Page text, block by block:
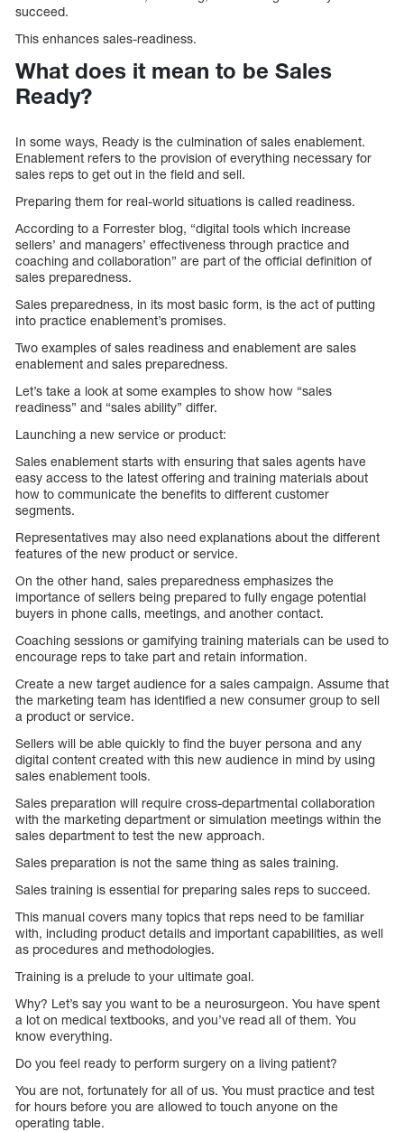
succeed.
This enhances sales-readiness.
What does it mean to be Sales
Ready?
In some ways, Ready is the culmination of sales enablement.
Enablement refers to the provision of everything necessary for
sales reps to get out in the field and sell.
Preparing them for real-world situations is called readiness.
According to a Forrester blog, “digital tools which increase
sellers’ and managers’ effectiveness through practice and
coaching and collaboration” are part of the official definition of
sales preparedness.
Sales preparedness, in its most basic form, is the act of putting
into practice enablement’s promises.
Two examples of sales readiness and enablement are sales
enablement and sales preparedness.
Let’s take a look at some examples to show how “sales
readiness” and “sales ability” differ.
Launching a new service or product:
Sales enablement starts with ensuring that sales agents have
easy access to the latest offering and training materials about
how to communicate the benefits to different customer
segments.
Representatives may also need explanations about the different
features of the new product or service.
On the other hand, sales preparedness emphasizes the
importance of sellers being prepared to fully engage potential
buyers in phone calls, meetings, and another contact.
Coaching sessions or gamifying training materials can be used to
encourage reps to take part and retain information.
Create a new target audience for a sales campaign. Assume that
the marketing team has identified a new consumer group to sell
a product or service.
Sellers will be able quickly to find the buyer persona and any
digital content created with this new audience in mind by using
sales enablement tools.
Sales preparation will require cross-departmental collaboration
with the marketing department or simulation meetings within the
sales department to test the new approach.
Sales preparation is not the same thing as sales training.
Sales training is essential for preparing sales reps to succeed.
This manual covers many topics that reps need to be familiar
with, including product details and important capabilities, as well
as procedures and methodologies.
Training is a prelude to your ultimate goal.
Why? Let’s say you want to be a neurosurgeon. You have spent
a lot on medical textbooks, and you’ve read all of them. You
know everything.
Do you feel ready to perform surgery on a living patient?
You are not, fortunately for all of us. You must practice and test
for hours before you are allowed to touch anyone on the
operating table.